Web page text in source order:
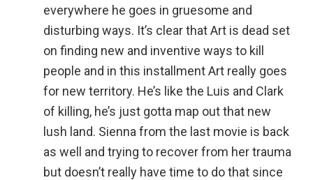
everywhere he goes in gruesome and
disturbing ways. It’s clear that Art is dead set
on finding new and inventive ways to kill
people and in this installment Art really goes
for new territory. He’s like the Luis and Clark
of killing, he’s just gotta map out that new
lush land. Sienna from the last movie is back
as well and trying to recover from her trauma
but doesn’t really have time to do that since